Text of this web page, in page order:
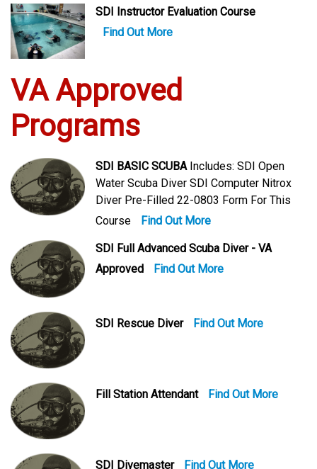
SDI Instructor Evaluation Course
Find Out More
VA Approved
Programs
SDI BASIC SCUBA Includes: SDI Open
Water Scuba Diver SDI Computer Nitrox
Diver Pre-Filled 22-0803 Form For This
Course
Find Out More
SDI Full Advanced Scuba Diver - VA
Approved
Find Out More
SDI Rescue Diver Find Out More
Fill Station Attendant Find Out More
SDI Divemaster Find Out More